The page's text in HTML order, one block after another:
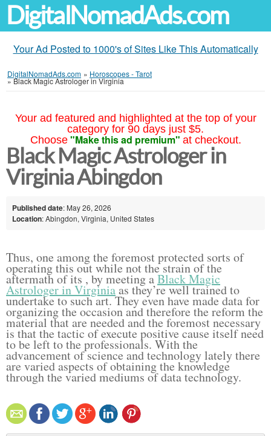
DigitalNomadAds.com
Your Ad Posted to 1000's of Sites Like This Automatically
DigitalNomadAds.com » Horoscopes - Tarot
»Black Magic Astrologer in Virginia
Your ad featured and highlighted at the top of your
category for 90 days just $5.
Choose "Make this ad premium" at checkout.
Black Magic Astrologer in
Virginia Abingdon
Published date: May 26, 2026
Location: Abingdon, Virginia, United States
Thus, one among the foremost protected sorts of
operating this out while not the strain of the
aftermath of its , by meeting aBlack Magic
Astrologer in Virginiaas they’re well trained to
undertake to such art. They even have made data for
organizing the occasion and therefore the reform the
material that are needed and the foremost necessary
is that the tactic of execute positive cause itself need
to be left to the professionals. With the
advancement of science and technology lately there
are varied aspects of obtaining the knowledge
through the varied mediums of data technology.